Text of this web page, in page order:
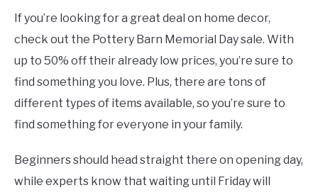
If you’re looking for a great deal on home decor,
check out the Pottery Barn Memorial Day sale. With
up to 50% off their already low prices, you’re sure to
find something you love. Plus, there are tons of
different types of items available, so you’re sure to
find something for everyone in your family.
Beginners should head straight there on opening day,
while experts know that waiting until Friday will